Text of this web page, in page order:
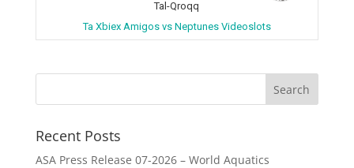
Tal-Qroqq
Ta Xbiex Amigos vs Neptunes Videoslots
Recent Posts
ASA Press Release 07-2026 – World Aquatics